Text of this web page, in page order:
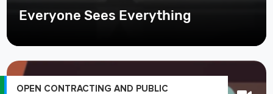
Everyone Sees Everything
OPEN CONTRACTING AND PUBLIC